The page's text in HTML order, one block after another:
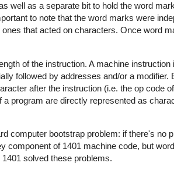
well as a separate bit to hold the word
to note that the word marks were
that acted on characters. Once word
of the instruction. A machine instruction
followed by addresses and/or a modifier.
after the instruction (i.e. the op code
program are directly represented as
computer bootstrap problem: if there's no
component of 1401 machine code, but
solved these problems.